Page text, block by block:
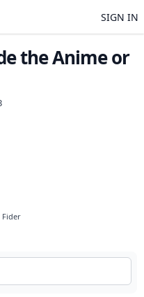
SIGN IN
the Anime or
Fider